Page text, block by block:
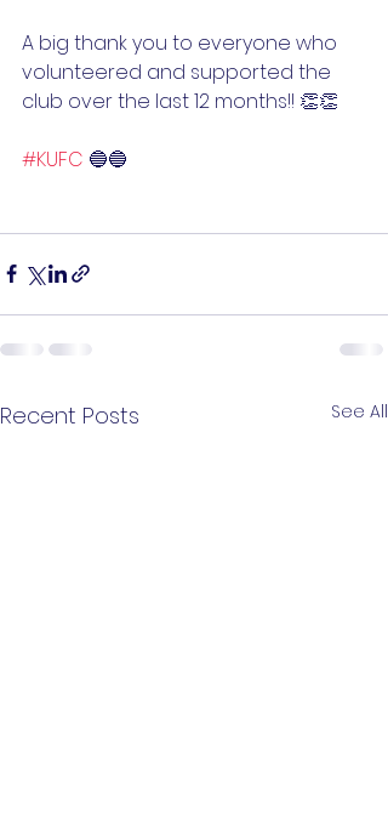
A big thank you to everyone who
volunteered and supported the
club over the last 12 months!! 👏👏
#KUFC 🔵🔵
Recent Posts See All